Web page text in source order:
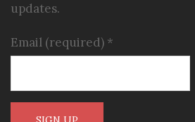
updates.
Email (required) *